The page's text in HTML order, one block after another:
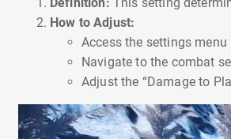
How to Adjust:
Access the settings menu
Navigate to the combat
Adjust the “Damage to